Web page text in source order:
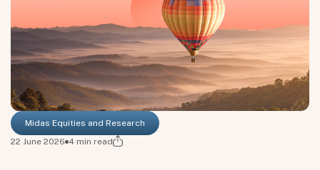
Midas Equities and Research
22 June 2026 4 min read